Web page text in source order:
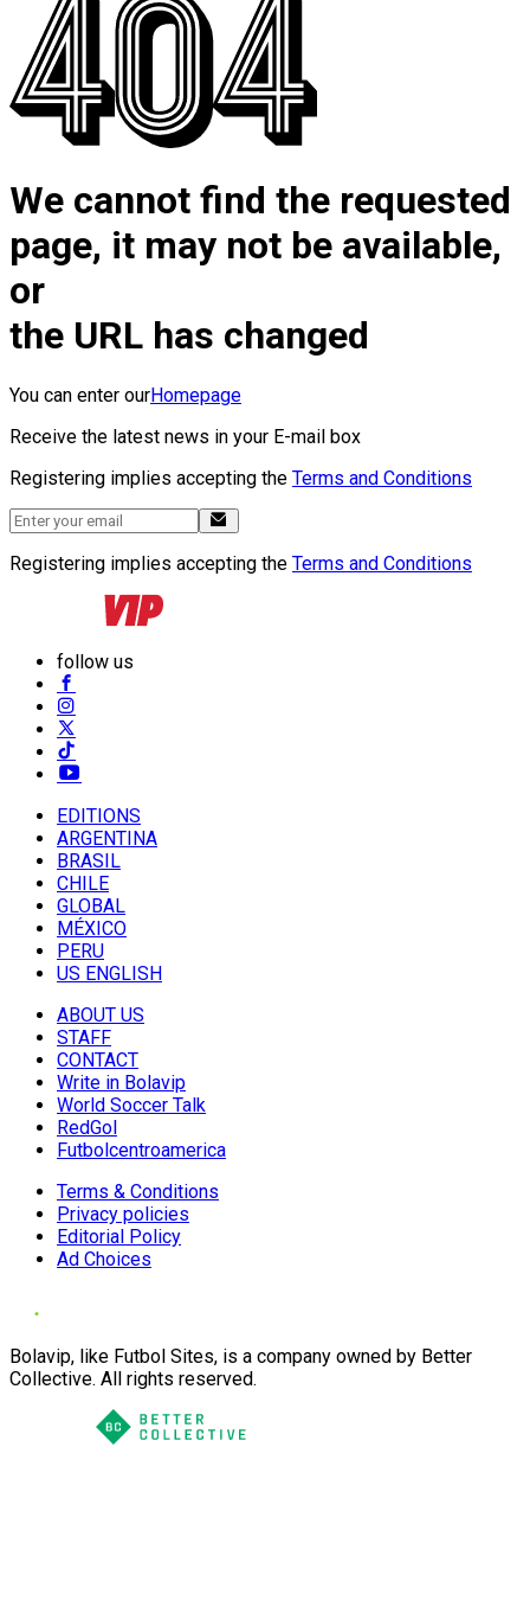
We cannot find the requested
page, it may not be available,
or
the URL has changed
You can enter ourHomepage
Receive the latest news in your E-mail box
Registering implies accepting the Terms and Conditions
Registering implies accepting the Terms and Conditions
follow us
EDITIONS
ARGENTINA
BRASIL
CHILE
GLOBAL
MÉXICO
PERU
US ENGLISH
ABOUT US
STAFF
CONTACT
Write in Bolavip
World Soccer Talk
RedGol
Futbolcentroamerica
Terms & Conditions
Privacy policies
Editorial Policy
Ad Choices
Bolavip, like Futbol Sites, is a company owned by Better
Collective. All rights reserved.